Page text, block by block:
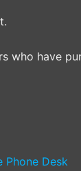
who have